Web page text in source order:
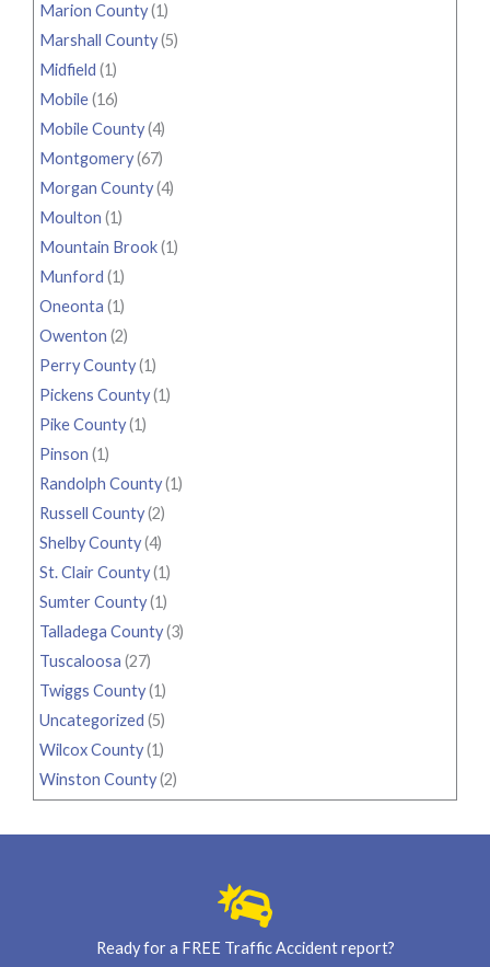
Marion County(1)
Marshall County(5)
Midfield (1)
Mobile(16)
Mobile County(4)
Montgomery(67)
Morgan County(4)
Moulton (1)
Mountain Brook(1)
Munford (1)
Oneonta (1)
Owenton (2)
Perry County(1)
Pickens County(1)
Pike County(1)
Pinson (1)
Randolph County(1)
Russell County(2)
Shelby County(4)
St. Clair County(1)
Sumter County(1)
Talladega County(3)
Tuscaloosa (27)
Twiggs County(1)
Uncategorized (5)
Wilcox County(1)
Winston County(2)
Ready for a FREE Traffic Accident report?